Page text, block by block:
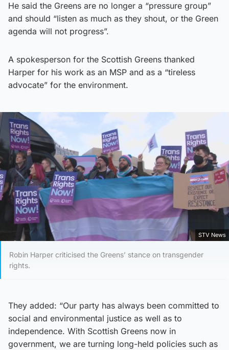
He said the Greens are no longer a “pressure group”
and should “listen as much as they shout, or the Green
agenda will not progress”.
A spokesperson for the Scottish Greens thanked
Harper for his work as an MSP and as a “tireless
advocate” for the environment.
STV News
Robin Harper criticised the Greens’ stance on transgender
rights.
They added: “Our party has always been committed to
social and environmental justice as well as to
independence. With Scottish Greens now in
government, we are turning long-held policies such as